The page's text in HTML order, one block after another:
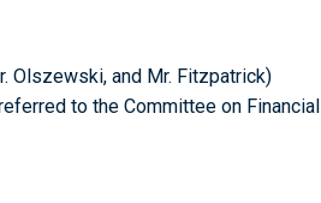
Olszewski, and Mr. Fitzpatrick)
to the Committee on Financial